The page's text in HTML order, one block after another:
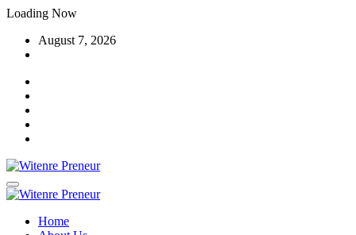
Skip
content
Loading Now
August 7, 2026
Home